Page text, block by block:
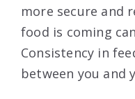
more secure and
food is coming
Consistency in
between you and